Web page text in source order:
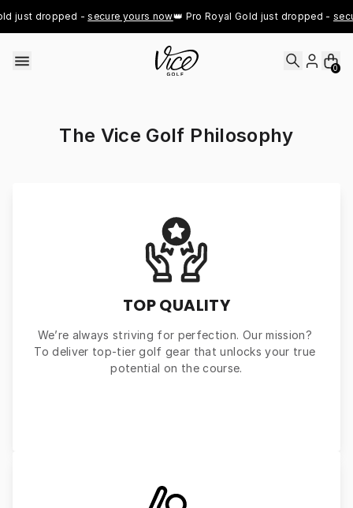
just dropped - secure yours now👑 Pro Royal Gold just dropped -
0
The Vice Golf Philosophy
TOP QUALITY
We’re always striving for perfection. Our mission?
To deliver top-tier golf gear that unlocks your true
potential on the course.